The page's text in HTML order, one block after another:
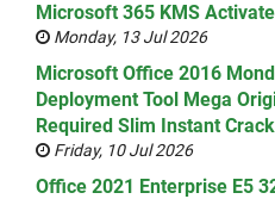
Microsoft 365 KMS
Monday, 13 Jul 2026
Microsoft Office 2016
Deployment Tool Mega
Required Slim Instant
Friday, 10 Jul 2026
Office 2021 Enterprise E5